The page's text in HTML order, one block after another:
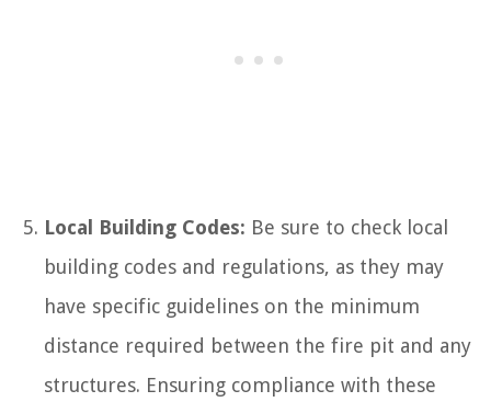
Local Building Codes: Be sure to check local
building codes and regulations, as they may
have specific guidelines on the minimum
distance required between the fire pit and any
structures. Ensuring compliance with these